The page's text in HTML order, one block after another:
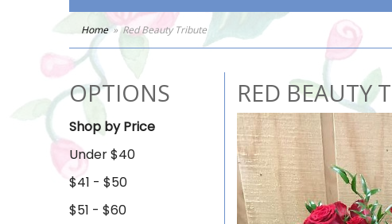
Home Red Beauty Tribute
OPTIONS
Shop by Price
Under $40
$41 - $50
$51 - $60
RED BEAUTY